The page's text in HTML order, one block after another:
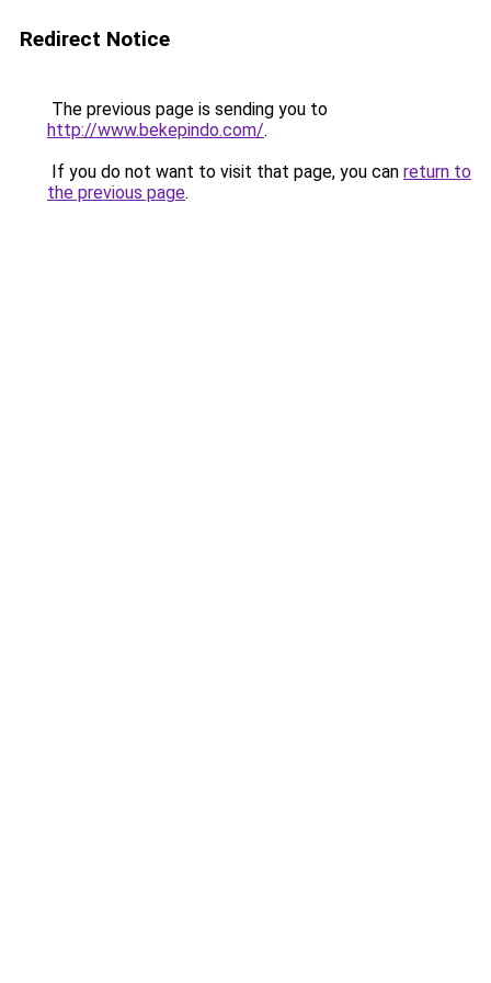
Redirect Notice
The previous page is sending you to
http://www.bekepindo.com/.
If you do not want to visit that page, you can return to
the previous page.